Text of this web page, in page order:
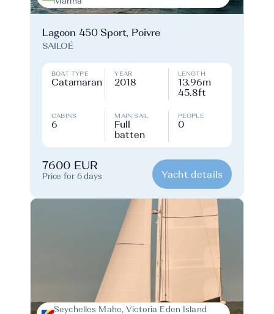
Lagoon 450 Sport, Poivre
SAILOÉ
BOAT TYPE
Catamaran
YEAR
2018
LENGTH
13.96m
45.8ft
CABINS
6
MAIN SAIL
Full
batten
PEOPLE
0
7600 EUR
Price for 6 days Yacht details
Seychelles Mahe, Victoria Eden Island